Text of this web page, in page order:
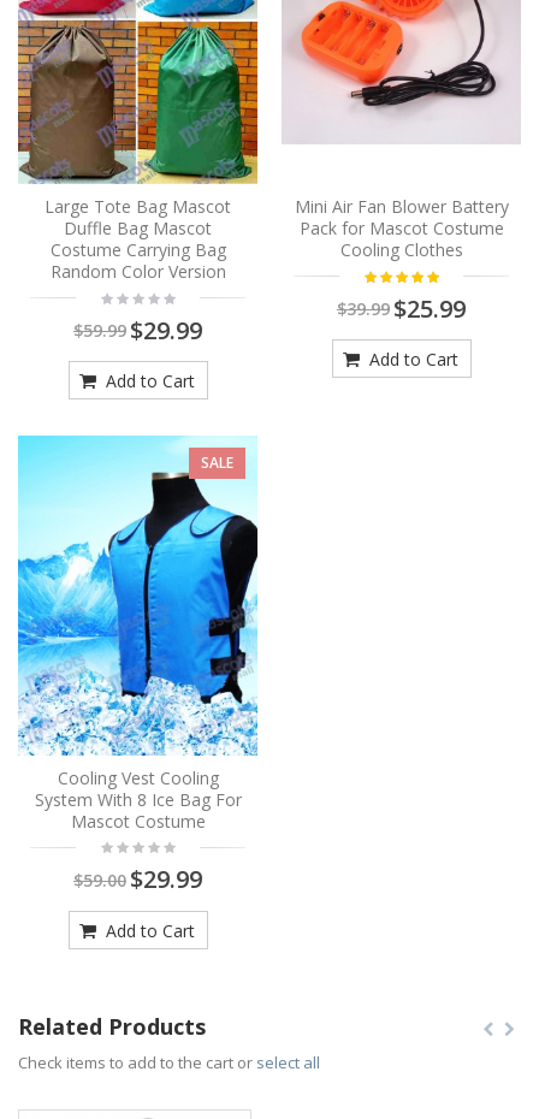
Large Tote Bag Mascot
Duffle Bag Mascot
Costume Carrying Bag
Random Color Version
$59.99 $29.99
Add to Cart
Mini Air Fan Blower Battery
Pack for Mascot Costume
Cooling Clothes
$39.99 $25.99
Add to Cart
SALE
Cooling Vest Cooling
System With 8 Ice Bag For
Mascot Costume
$59.00 $29.99
Add to Cart
Related Products
Check items to add to the cart or select all